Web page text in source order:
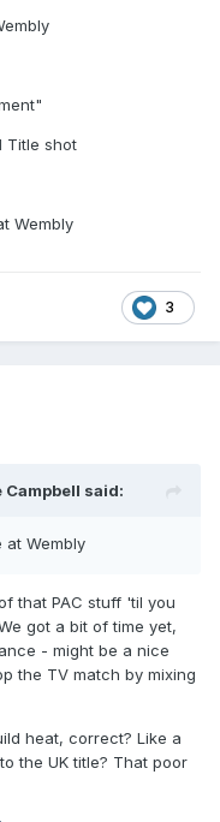
Title shot
Wembly
3
Campbell said:
at Wembly
that PAC stuff 'til you
got a bit of time yet,
- might be a nice
the TV match by mixing
heat, correct? Like a
the UK title? That poor